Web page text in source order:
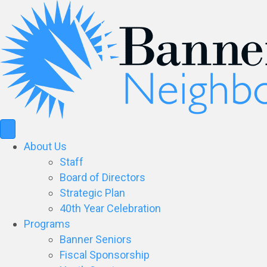
About Us
Staff
Board of Directors
Strategic Plan
40th Year Celebration
Programs
Banner Seniors
Fiscal Sponsorship